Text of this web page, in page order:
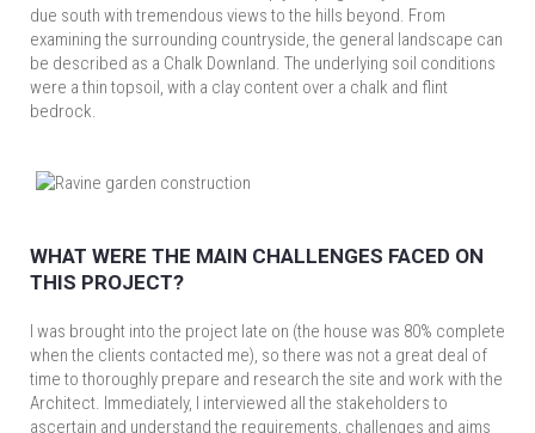
due south with tremendous views to the hills beyond. From
examining the surrounding countryside, the general landscape can
be described as a Chalk Downland. The underlying soil conditions
were a thin topsoil, with a clay content over a chalk and flint
bedrock.
WHAT WERE THE MAIN CHALLENGES FACED ON
THIS PROJECT?
I was brought into the project late on (the house was 80% complete
when the clients contacted me), so there was not a great deal of
time to thoroughly prepare and research the site and work with the
Architect. Immediately, I interviewed all the stakeholders to
ascertain and understand the requirements, challenges and aims